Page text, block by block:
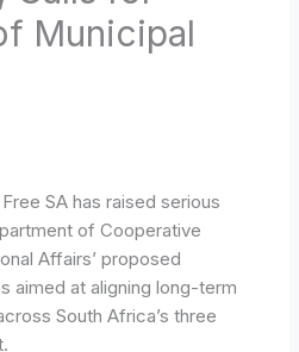
Municipal
SA has raised serious
of Cooperative
Affairs’ proposed
aimed at aligning long-term
South Africa’s three